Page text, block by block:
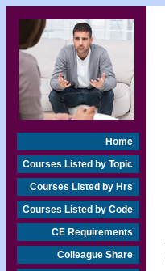
Home
Courses Listed by Topic
Courses Listed by Hrs
Courses Listed by Code
CE Requirements
Colleague Share